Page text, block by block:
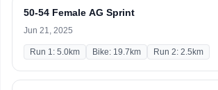
50-54 Female AG Sprint
Jun 21, 2025
Run 1: 5.0km Bike: 19.7km Run 2: 2.5km